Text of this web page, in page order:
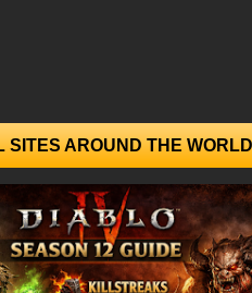
SITES AROUND THE WORLD